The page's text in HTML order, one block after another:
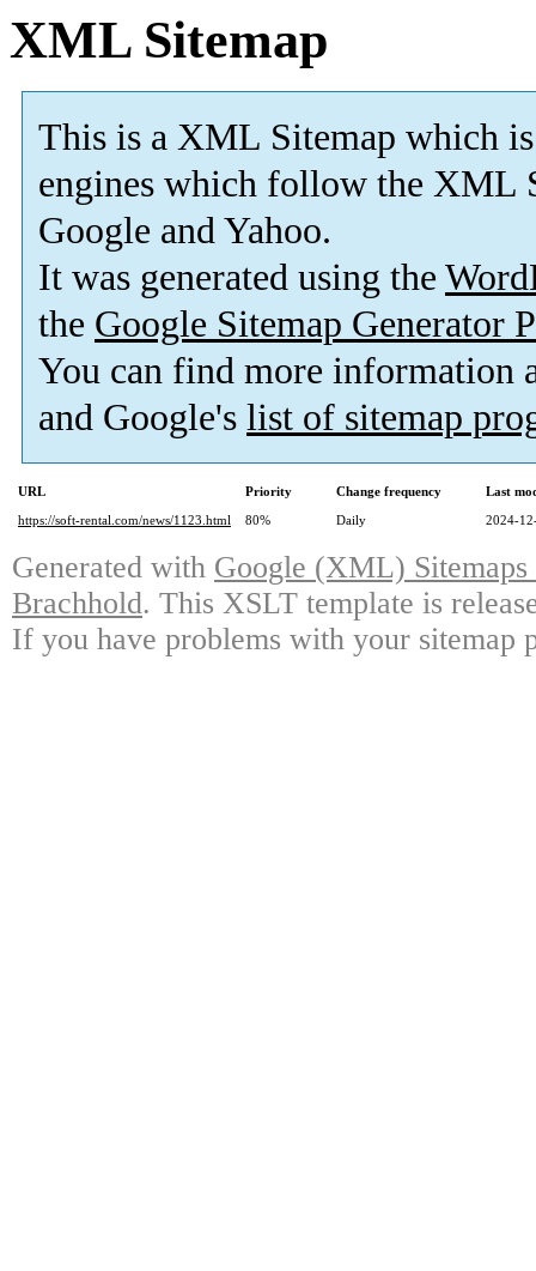
XML Sitemap
This is a XML Sitemap which is
engines which follow the XML
Google and Yahoo.
It was generated using the
the Google Sitemap Generator
You can find more information
and Google's list of sitemap
URL Priority Change frequency
Last
https://soft-rental.com/news/1123.html
80% Daily 2024-
Generated with Google (XML)
Brachhold. This XSLT template is
If you have problems with your sitemap